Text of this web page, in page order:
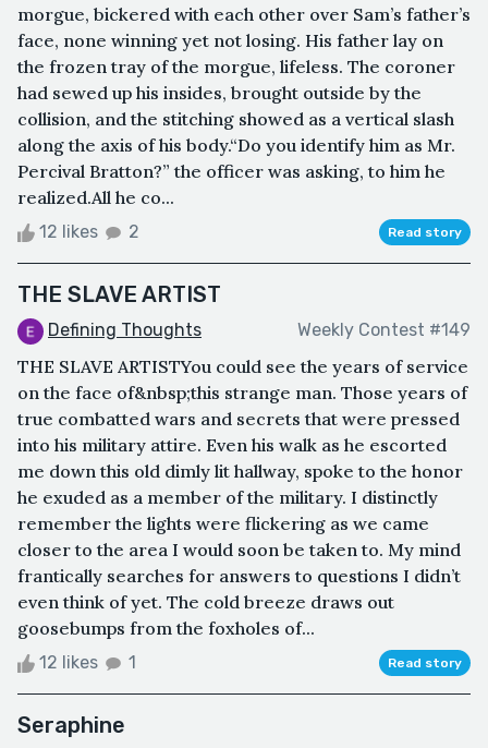
morgue, bickered with each other over Sam’s father’s
face, none winning yet not losing. His father lay on
the frozen tray of the morgue, lifeless. The coroner
had sewed up his insides, brought outside by the
collision, and the stitching showed as a vertical slash
along the axis of his body.“Do you identify him as Mr.
Percival Bratton?” the officer was asking, to him he
realized.All he co...
12 likes 2 Read story
THE SLAVE ARTIST
Defining Thoughts Weekly Contest #149
THE SLAVE ARTISTYou could see the years of service
on the face of&nbsp;this strange man. Those years of
true combatted wars and secrets that were pressed
into his military attire. Even his walk as he escorted
me down this old dimly lit hallway, spoke to the honor
he exuded as a member of the military. I distinctly
remember the lights were flickering as we came
closer to the area I would soon be taken to. My mind
frantically searches for answers to questions I didn’t
even think of yet. The cold breeze draws out
goosebumps from the foxholes of...
12 likes 1 Read story
Seraphine